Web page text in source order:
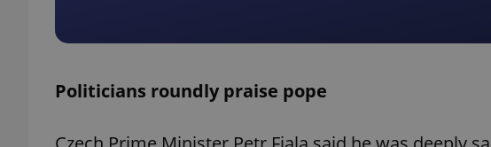
Politicians roundly praise pope